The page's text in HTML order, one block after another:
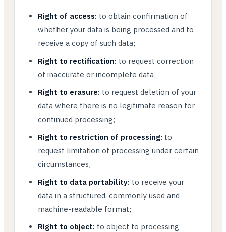
Right of access: to obtain confirmation of
whether your data is being processed and to
receive a copy of such data;
Right to rectification: to request correction
of inaccurate or incomplete data;
Right to erasure: to request deletion of your
data where there is no legitimate reason for
continued processing;
Right to restriction of processing: to
request limitation of processing under certain
circumstances;
Right to data portability: to receive your
data in a structured, commonly used and
machine-readable format;
Right to object: to object to processing